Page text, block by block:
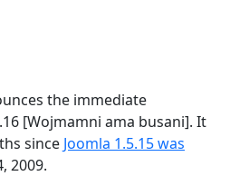
the immediate
[Wojmamni ama busani]. It
since Joomla 1.5.15 was
2009.